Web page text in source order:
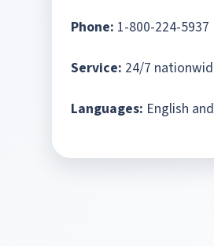
Phone: 1-800-224-5937
Service: 24/7
Languages: English